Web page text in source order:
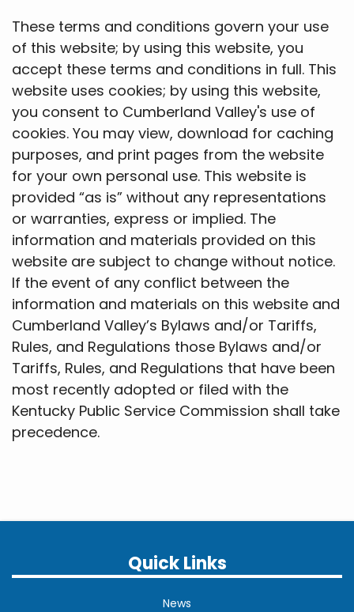
These terms and conditions govern your use
of this website; by using this website, you
accept these terms and conditions in full. This
website uses cookies; by using this website,
you consent to Cumberland Valley's use of
cookies. You may view, download for caching
purposes, and print pages from the website
for your own personal use. This website is
provided “as is” without any representations
or warranties, express or implied. The
information and materials provided on this
website are subject to change without notice.
If the event of any conflict between the
information and materials on this website and
Cumberland Valley’s Bylaws and/or Tariffs,
Rules, and Regulations those Bylaws and/or
Tariffs, Rules, and Regulations that have been
most recently adopted or filed with the
Kentucky Public Service Commission shall take
precedence.
Quick Links
News